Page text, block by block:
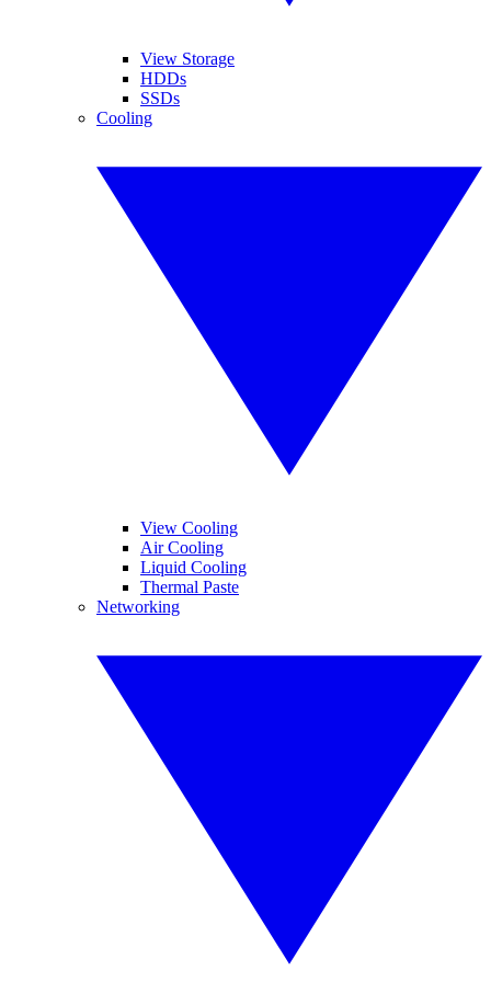
View Storage
HDDs
SSDs
Cooling
View Cooling
Air Cooling
Liquid Cooling
Thermal Paste
Networking